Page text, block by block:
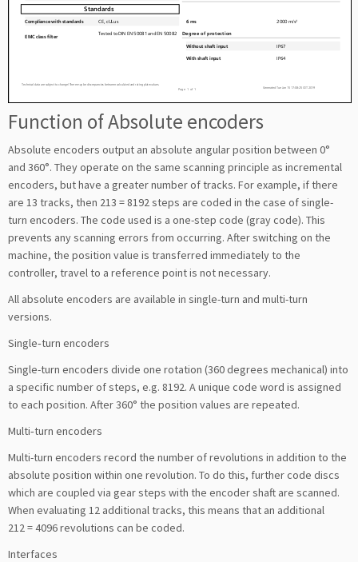
Function of Absolute encoders
Absolute encoders output an absolute angular position between 0°
and 360°. They operate on the same scanning principle as incremental
encoders, but have a greater number of tracks. For example, if there
are 13 tracks, then 213 = 8192 steps are coded in the case of single-
turn encoders. The code used is a one-step code (gray code). This
prevents any scanning errors from occurring. After switching on the
machine, the position value is transferred immediately to the
controller, travel to a reference point is not necessary.
All absolute encoders are available in single-turn and multi-turn
versions.
Single‑turn encoders
Single-turn encoders divide one rotation (360 degrees mechanical) into
a specific number of steps, e.g. 8192. A unique code word is assigned
to each position. After 360° the position values are repeated.
Multi‑turn encoders
Multi-turn encoders record the number of revolutions in addition to the
absolute position within one revolution. To do this, further code discs
which are coupled via gear steps with the encoder shaft are scanned.
When evaluating 12 additional tracks, this means that an additional
212 = 4096 revolutions can be coded.
Interfaces